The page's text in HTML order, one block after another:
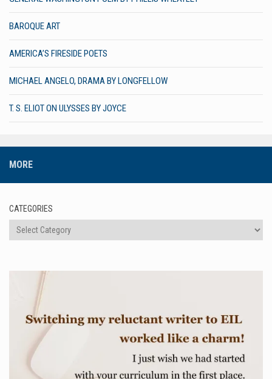
BAROQUE ART
AMERICA’S FIRESIDE POETS
MICHAEL ANGELO, DRAMA BY LONGFELLOW
T. S. ELIOT ON ULYSSES BY JOYCE
MORE
CATEGORIES
Categories